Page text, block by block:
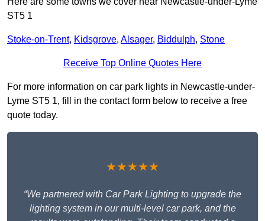
ST5 1
Stoke-on-Trent, Kidsgrove, Alsager, Biddulph, Stone
Receive Top Online Quotes Here
For more information on car park lights in Newcastle-under-
Lyme ST5 1, fill in the contact form below to receive a free
quote today.
★★★★★
“We partnered with Car Park Lighting to upgrade the
lighting system in our multi-level car park, and the